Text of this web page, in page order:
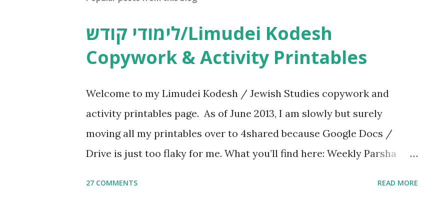
לימודי קודש/Limudei Kodesh
Copywork & Activity Printables
Welcome to my Limudei Kodesh / Jewish Studies copywork and
activity printables page. As of June 2013, I am slowly but surely
moving all my printables over to 4shared because Google Docs /
Drive is just too flaky for me. What you’ll find here: Weekly Parsha
27 COMMENTS READ MORE